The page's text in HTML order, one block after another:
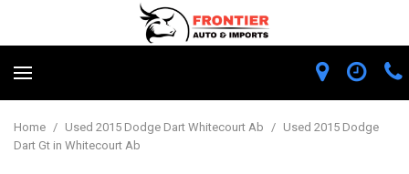
Home / Used 2015 Dodge Dart Whitecourt Ab / Used 2015 Dodge
Dart Gt in Whitecourt Ab